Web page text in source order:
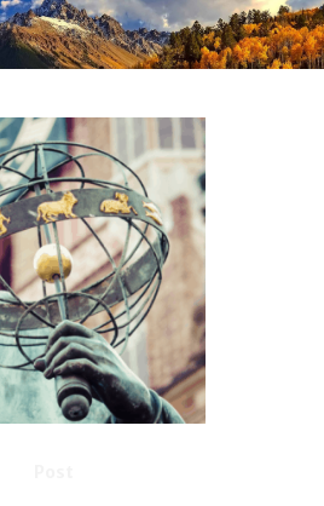
Green BiZ